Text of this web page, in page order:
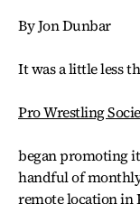
By Jon Dunbar
It was a little less
Pro Wrestling
began promoting
handful of
remote location in